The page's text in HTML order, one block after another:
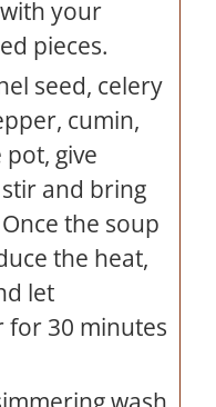
your
pieces.
seed, celery
cumin,
give
and bring
the soup
the heat,
let
for 30 minutes